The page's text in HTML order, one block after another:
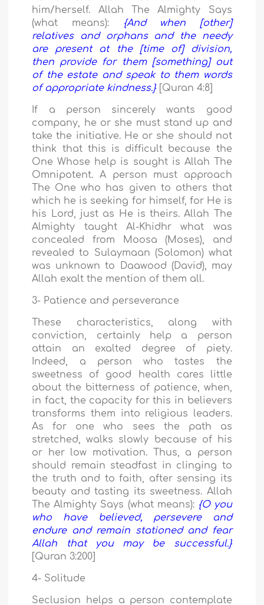
him/herself. Allah The Almighty Says
(what means):
{And when [other]
relatives and orphans and the needy
are present at the [time of] division,
then provide for them [something] out
of the estate and speak to them words
of appropriate kindness.} [Quran 4:8]
If a person sincerely wants good
company, he or she must stand up and
take the initiative. He or she should not
think that this is difficult because the
One Whose help is sought is Allah The
Omnipotent. A person must approach
The One who has given to others that
which he is seeking for himself, for He is
his Lord, just as He is theirs. Allah The
Almighty taught Al-Khidhr what was
concealed from Moosa (Moses), and
revealed to Sulaymaan (Solomon) what
was unknown to Daawood (David), may
Allah exalt the mention of them all.
3- Patience and perseverance
These characteristics, along with
conviction, certainly help a person
attain an exalted degree of piety.
Indeed, a person who tastes the
sweetness of good health cares little
about the bitterness of patience, when,
in fact, the capacity for this in believers
transforms them into religious leaders.
As for one who sees the path as
stretched, walks slowly because of his
or her low motivation. Thus, a person
should remain steadfast in clinging to
the truth and to faith, after sensing its
beauty and tasting its sweetness. Allah
The Almighty Says (what means): {O you
who have believed, persevere and
endure and remain stationed and fear
Allah that you may be successful.}
[Quran 3:200]
4- Solitude
Seclusion helps a person contemplate